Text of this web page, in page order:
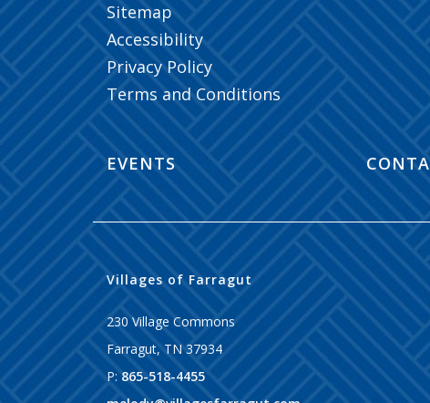
Sitemap
Accessibility
Privacy Policy
Terms and Conditions
EVENTS
Villages of Farragut
230 Village Commons
Farragut,TN 37934
P:865-518-4455